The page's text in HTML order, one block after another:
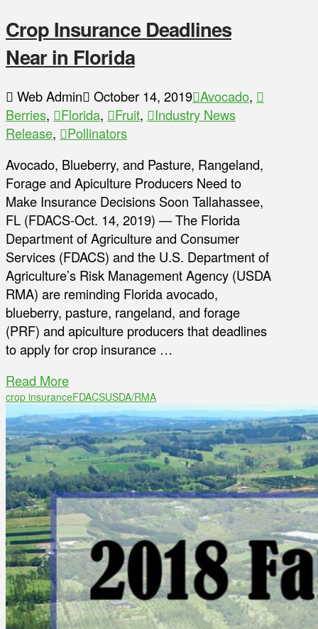
Crop Insurance Deadlines
Near in Florida
Web Admin October 14, 2019 Avocado,
Berries, Florida, Fruit,
Industry News
Release,
Pollinators
Avocado, Blueberry, and Pasture, Rangeland,
Forage and Apiculture Producers Need to
Make Insurance Decisions Soon Tallahassee,
FL (FDACS-Oct. 14, 2019) — The Florida
Department of Agriculture and Consumer
Services (FDACS) and the U.S. Department of
Agriculture’s Risk Management Agency (USDA
RMA) are reminding Florida avocado,
blueberry, pasture, rangeland, and forage
(PRF) and apiculture producers that deadlines
to apply for crop insurance …
Read More
crop insuranceFDACSUSDA/RMA